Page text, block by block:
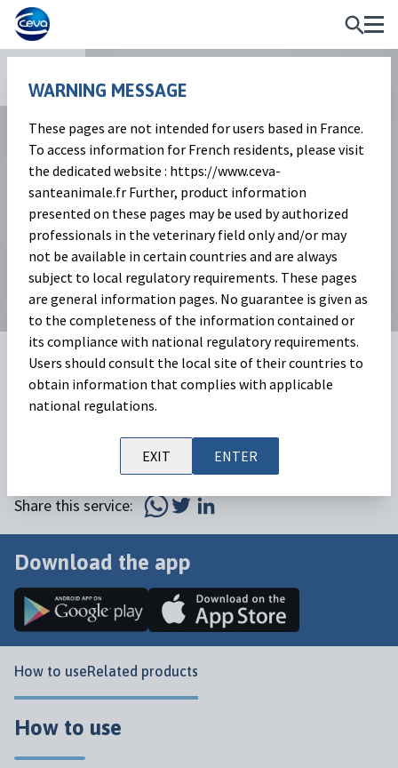
Dry Your Best
The Dry Your Best APP is an audit application that will
help you to dry with Velactis and facilitate dry-off while
ensuring the health and welfare of your cows.
Share this service:
Download the app
How to useRelated products
How to use
WARNING MESSAGE
These pages are not intended for users based in France.
To access information for French residents, please visit
the dedicated website : https://www.ceva-
santeanimale.fr Further, product information
presented on these pages may be used by authorized
professionals in the veterinary field only and/or may
not be available in certain countries and are always
subject to local regulatory requirements. These pages
are general information pages. No guarantee is given as
to the completeness of the information contained or
its compliance with national regulatory requirements.
Users should consult the local site of their countries to
obtain information that complies with applicable
national regulations.
EXIT ENTER